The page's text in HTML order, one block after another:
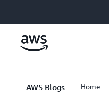
AWS Blogs Home